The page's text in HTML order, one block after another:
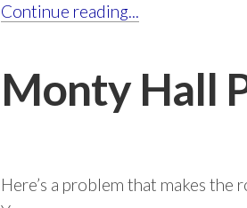
Continue reading...
Monty Hall
Here’s a problem that makes